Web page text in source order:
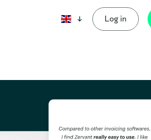
Current language: English
Log in